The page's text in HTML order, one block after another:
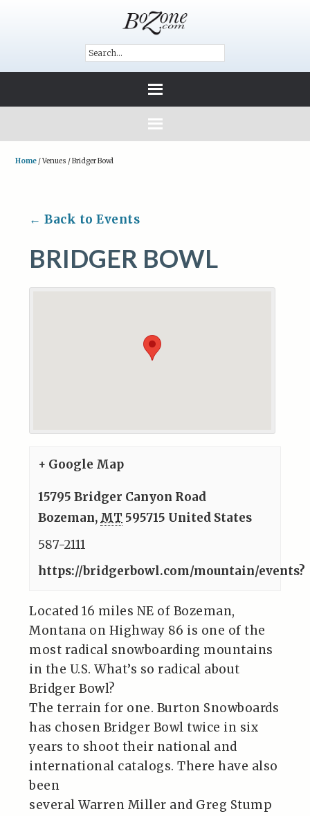
Home /Venues /Bridger Bowl
← Back to Events
BRIDGER BOWL
+ Google Map
15795 Bridger Canyon Road
Bozeman, MT 595715 United States
587-2111
https://bridgerbowl.com/mountain/events?
Located 16 miles NE of Bozeman,
Montana on Highway 86 is one of the
most radical snowboarding mountains
in the U.S. What’s so radical about
Bridger Bowl?
The terrain for one. Burton Snowboards
has chosen Bridger Bowl twice in six
years to shoot their national and
international catalogs. There have also
been
several Warren Miller and Greg Stump